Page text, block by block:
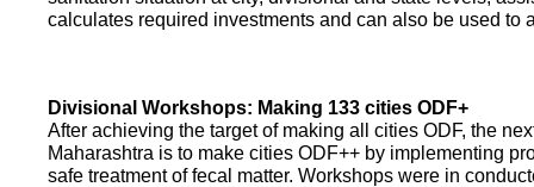
calculates required investments and can also be used to
Divisional Workshops: Making 133 cities ODF+
After achieving the target of making all cities ODF, the
Maharashtra is to make cities ODF++ by implementing
safe treatment of fecal matter. Workshops were in